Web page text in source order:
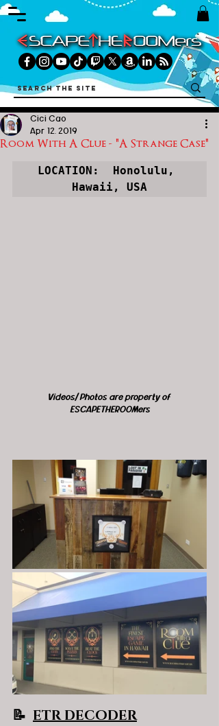
Room With A Clue - "A Strange Case"
Cici Cao
Apr 12, 2019
LOCATION: Honolulu,
Hawaii, USA
Videos/ Photos are property of
ESCAPETHEROOMers
📝 ETR DECODER